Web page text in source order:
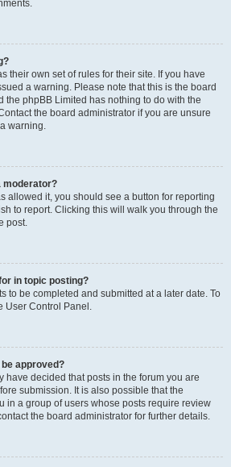
their own set of rules for their site. If you have
a warning. Please note that this is the board
the phpBB Limited has nothing to do with the
the board administrator if you are unsure
warning.
moderator?
allowed it, you should see a button for reporting
to report. Clicking this will walk you through the
post.
in topic posting?
to be completed and submitted at a later date. To
User Control Panel.
approved?
have decided that posts in the forum you are
submission. It is also possible that the
in a group of users whose posts require review
the board administrator for further details.